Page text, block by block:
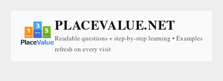
PLACEVALUE.NET
Readable questions + step-by-step learning • Examples
refresh on every visit